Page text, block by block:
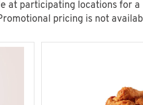
at participating locations for
pricing is not